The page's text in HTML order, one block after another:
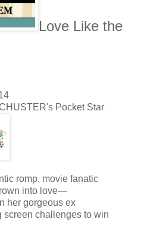
Love Like the
Pocket Star
romp, movie fanatic
into love—
her gorgeous ex
screen challenges to win